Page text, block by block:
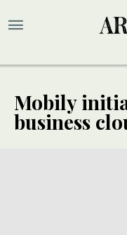
Mobily
business